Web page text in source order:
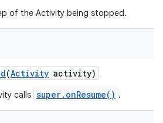
of the Activity being stopped.
(Activity activity)
calls super.onResume() .